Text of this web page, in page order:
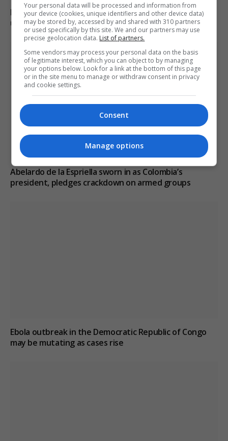
Boy, 12, left with minor injuries after being dragged
under lorry in Brazil
Abelardo de la Espriella sworn in as Colombia’s
president, pledges crackdown on armed groups
Ebola outbreak in the Democratic Republic of Congo
may be mutating as cases rise
Your personal data will be processed and information from
your device (cookies, unique identifiers and other device data)
may be stored by, accessed by and shared with 310 partners
or used specifically by this site. We and our partners may use
precise geolocation data. List of partners.
Some vendors may process your personal data on the basis
of legitimate interest, which you can object to by managing
your options below. Look for a link at the bottom of this page
or in the site menu to manage or withdraw consent in privacy
and cookie settings.
Consent
Manage options